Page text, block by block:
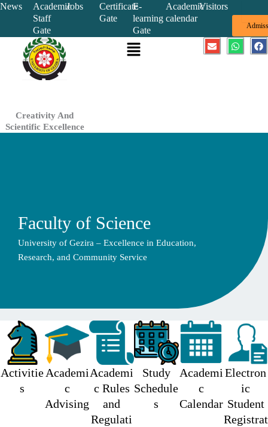
Skip
content
News
Academic
Staff
Gate
Jobs
Certificate
Gate
E-
learning
Gate
Academic
calendar
Visitors
Creativity And
Scientific Excellence
Menu E
n
W
h
F
a
Faculty of Science
University of Gezira – Excellence in Education,
Research, and Community Service
Activitie
s
Academi
c
Advising
Academi
c Rules
and
Regulati
Study
Schedule
s
Academi
c
Calendar
Electron
ic
Student
Registrat